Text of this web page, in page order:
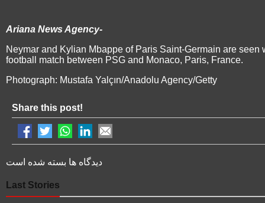
Ariana News Agency-
Neymar and Kylian Mbappe of Paris Saint-Germain are
football match between PSG and Monaco, Paris, France.
Photograph: Mustafa Yalçın/Anadolu Agency/Getty
Share this post!
دیدگاه ها بسته شده است
Last Stories